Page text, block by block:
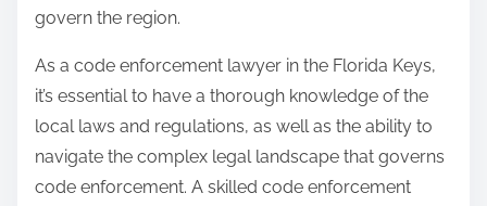
govern the region.
As a code enforcement lawyer in the Florida Keys,
it’s essential to have a thorough knowledge of the
local laws and regulations, as well as the ability to
navigate the complex legal landscape that governs
code enforcement. A skilled code enforcement